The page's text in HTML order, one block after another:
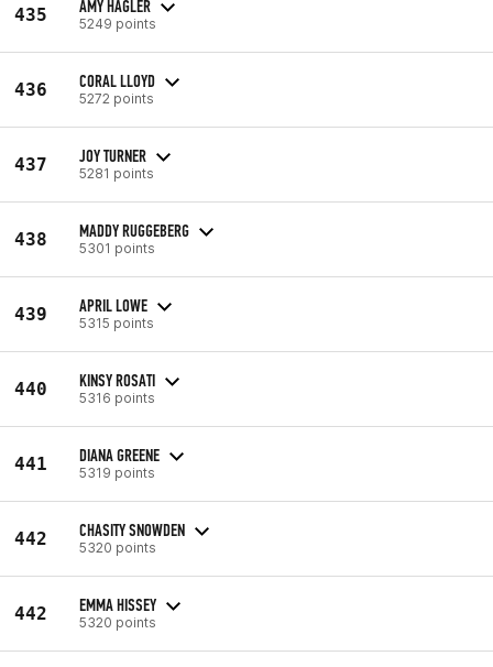
435 AMY HAGLER
5249 points
436 CORAL LLOYD
5272 points
437 JOY TURNER
5281 points
438 MADDY RUGGEBERG
5301 points
439 APRIL LOWE
5315 points
440 KINSY ROSATI
5316 points
441 DIANA GREENE
5319 points
442 CHASITY SNOWDEN
5320 points
442 EMMA HISSEY
5320 points